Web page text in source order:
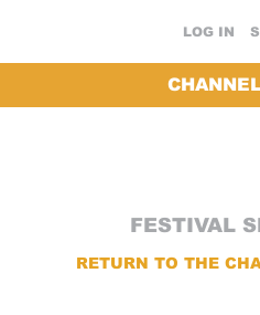
LOG IN
FESTIVAL
RETURN TO THE